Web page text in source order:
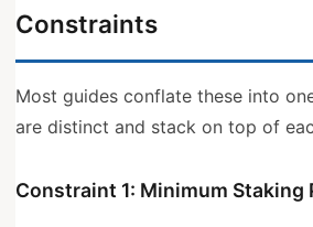
Constraints
Most guides conflate these into
are distinct and stack on top of
Constraint 1: Minimum Staking